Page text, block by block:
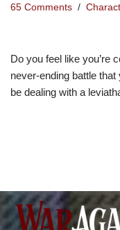
65 Comments
Do you feel like you’re
never-ending battle
be dealing with a